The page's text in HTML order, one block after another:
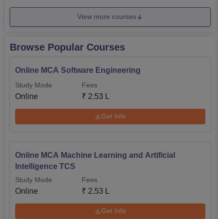
View more courses
Browse Popular Courses
Online MCA Software Engineering
Study Mode
Online
Fees
₹ 2.53 L
Get Info
Online MCA Machine Learning and Artificial
Intelligence TCS
Study Mode
Online
Fees
₹ 2.53 L
Get Info